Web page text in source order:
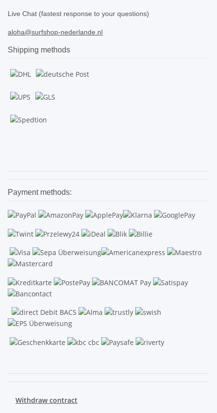
Live Chat (fastest response to your questions)
aloha@surfshop-nederlande.nl
Shipping methods
Payment methods:
Withdraw contract